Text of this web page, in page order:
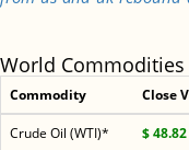
World Commodities
Commodity Close
Crude Oil (WTI)* $ 48.82